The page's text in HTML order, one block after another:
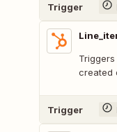
Trigger
created
Trigger